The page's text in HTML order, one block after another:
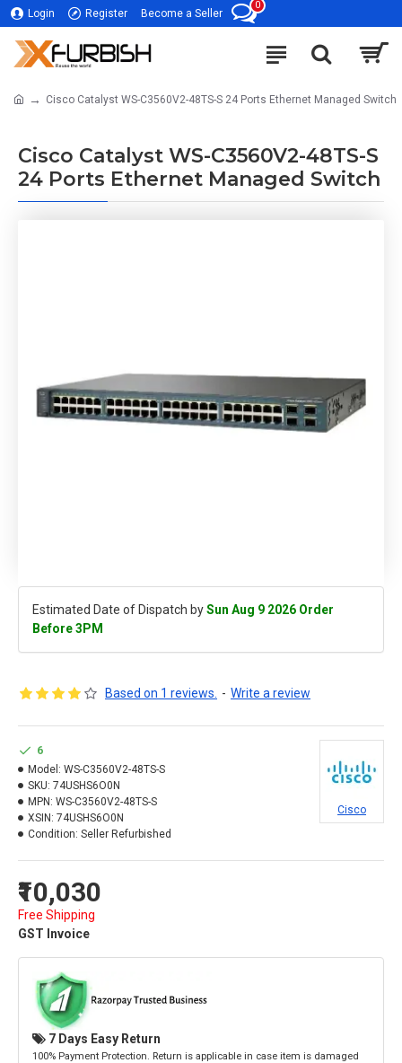
Login Register Become a Seller
0
Cisco Catalyst WS-C3560V2-48TS-S 24 Ports Ethernet Managed Switch
Cisco Catalyst WS-C3560V2-48TS-S
24 Ports Ethernet Managed Switch
Estimated Date of Dispatch bySun Aug 9 2026 Order
Before 3PM
Based on 1 reviews. - Write a review
₹10,030
Free Shipping
GST Invoice
6
Model: WS-C3560V2-48TS-S
SKU: 74USHS6O0N
MPN: WS-C3560V2-48TS-S
XSIN: 74USHS6O0N
Condition: Seller Refurbished
Cisco
7 Days Easy Return
100% Payment Protection. Return is applicable in case item is damaged